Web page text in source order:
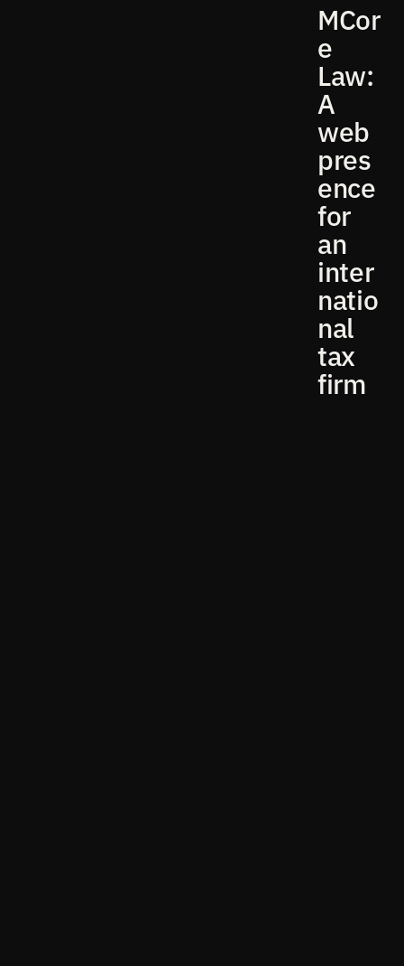
MCor
e
Law:
A
web
pres
ence
for
an
inter
natio
nal
tax
firm